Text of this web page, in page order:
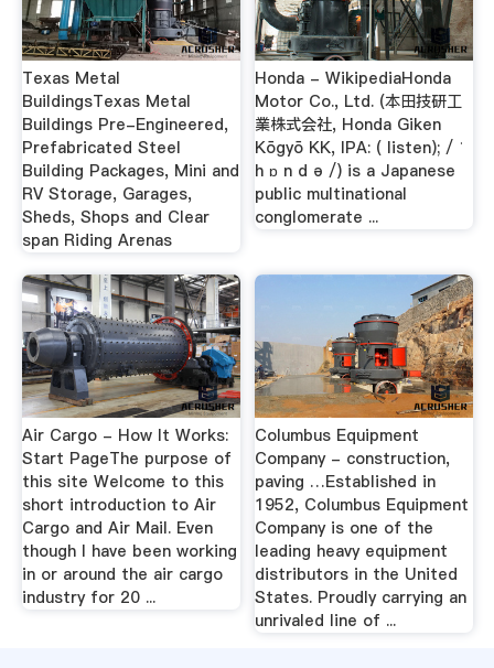
Texas Metal
BuildingsTexas Metal
Buildings Pre-Engineered,
Prefabricated Steel
Building Packages, Mini and
RV Storage, Garages,
Sheds, Shops and Clear
span Riding Arenas
Honda - WikipediaHonda
Motor Co., Ltd. (本田技研工
業株式会社, Honda Giken
Kōgyō KK, IPA: ( listen); / ˈ
h ɒ n d ə /) is a Japanese
public multinational
conglomerate ...
Air Cargo - How It Works:
Start PageThe purpose of
this site Welcome to this
short introduction to Air
Cargo and Air Mail. Even
though I have been working
in or around the air cargo
industry for 20 ...
Columbus Equipment
Company - construction,
paving …Established in
1952, Columbus Equipment
Company is one of the
leading heavy equipment
distributors in the United
States. Proudly carrying an
unrivaled line of ...